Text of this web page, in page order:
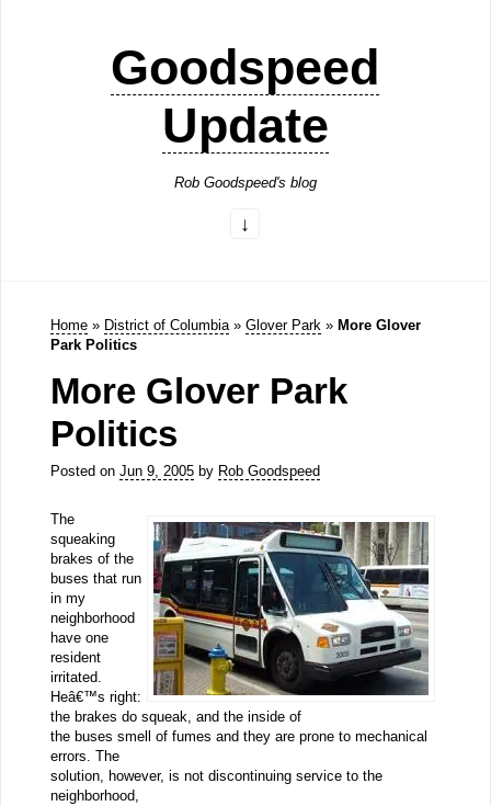
Goodspeed
Update
Rob Goodspeed's blog
Home » District of Columbia » Glover Park » More Glover
Park Politics
More Glover Park
Politics
Posted on Jun 9, 2005by Rob Goodspeed
The
squeaking
brakes of the
buses that run
in my
neighborhood
have one
resident
irritated.
Heâ€™s right:
the brakes do squeak, and the inside of
the buses smell of fumes and they are prone to mechanical
errors. The
solution, however, is not discontinuing service to the
neighborhood,